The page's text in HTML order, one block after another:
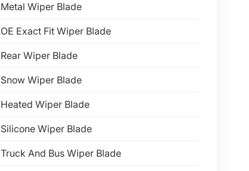
Metal Wiper Blade
OE Exact Fit Wiper Blade
Rear Wiper Blade
Snow Wiper Blade
Heated Wiper Blade
Silicone Wiper Blade
Truck And Bus Wiper Blade